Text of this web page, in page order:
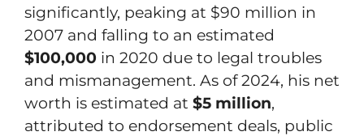
significantly, peaking at $90 million in
2007 and falling to an estimated
$100,000 in 2020 due to legal troubles
and mismanagement. As of 2024, his net
worth is estimated at $5 million,
attributed to endorsement deals, public